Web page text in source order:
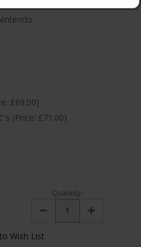
£69.00)
(Price: £71.00)
Quantity:
Decrease Increase
Wish List